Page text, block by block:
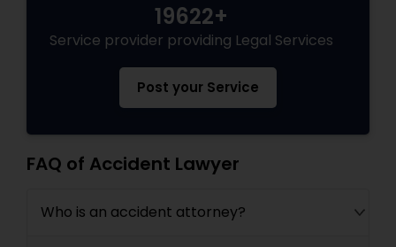
19622+
Service provider providing Legal Services
Post your Service
FAQ of Accident Lawyer
Who is an accident attorney?